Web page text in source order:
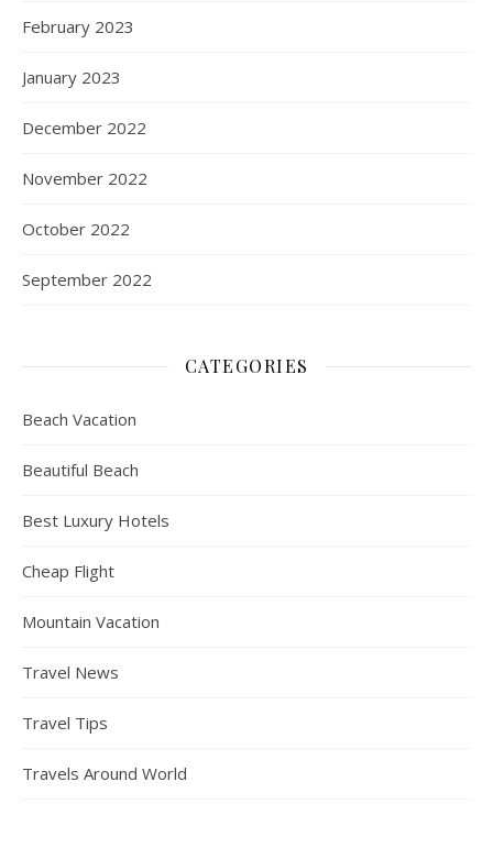
February 2023
January 2023
December 2022
November 2022
October 2022
September 2022
CATEGORIES
Beach Vacation
Beautiful Beach
Best Luxury Hotels
Cheap Flight
Mountain Vacation
Travel News
Travel Tips
Travels Around World